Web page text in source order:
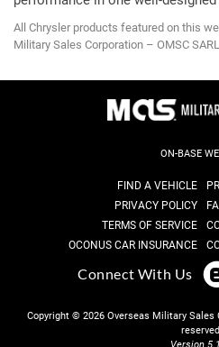
All Chrysler products featured on this
Military Sales Corporation – OMSC
ON-BASE
FIND A VEHICLE
PRIVACY POLICY
TERMS OF SERVICE
OCONUS CAR INSURANCE
Connect With Us
Copyright © 2026 Overseas Military Sales